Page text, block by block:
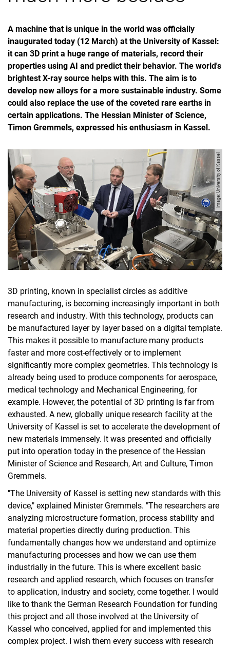
A machine that is unique in the world was officially
inaugurated today (12 March) at the University of Kassel:
it can 3D print a huge range of materials, record their
properties using AI and predict their behavior. The world's
brightest X-ray source helps with this. The aim is to
develop new alloys for a more sustainable industry. Some
could also replace the use of the coveted rare earths in
certain applications. The Hessian Minister of Science,
Timon Gremmels, expressed his enthusiasm in Kassel.
Image: University of Kassel
3D printing, known in specialist circles as additive
manufacturing, is becoming increasingly important in both
research and industry. With this technology, products can
be manufactured layer by layer based on a digital template.
This makes it possible to manufacture many products
faster and more cost-effectively or to implement
significantly more complex geometries. This technology is
already being used to produce components for aerospace,
medical technology and Mechanical Engineering, for
example. However, the potential of 3D printing is far from
exhausted. A new, globally unique research facility at the
University of Kassel is set to accelerate the development of
new materials immensely. It was presented and officially
put into operation today in the presence of the Hessian
Minister of Science and Research, Art and Culture, Timon
Gremmels.
"The University of Kassel is setting new standards with this
device," explained Minister Gremmels. "The researchers are
analyzing microstructure formation, process stability and
material properties directly during production. This
fundamentally changes how we understand and optimize
manufacturing processes and how we can use them
industrially in the future. This is where excellent basic
research and applied research, which focuses on transfer
to application, industry and society, come together. I would
like to thank the German Research Foundation for funding
this project and all those involved at the University of
Kassel who conceived, applied for and implemented this
complex project. I wish them every success with research